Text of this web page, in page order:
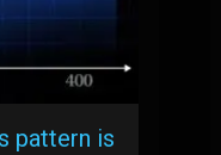
pattern is